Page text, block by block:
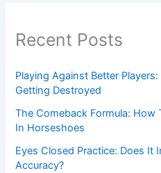
Recent Posts
Playing Against Better
Getting Destroyed
The Comeback Formula: How
In Horseshoes
Eyes Closed Practice: Does It
Accuracy?